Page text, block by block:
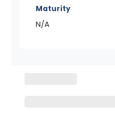
Maturity
N/A